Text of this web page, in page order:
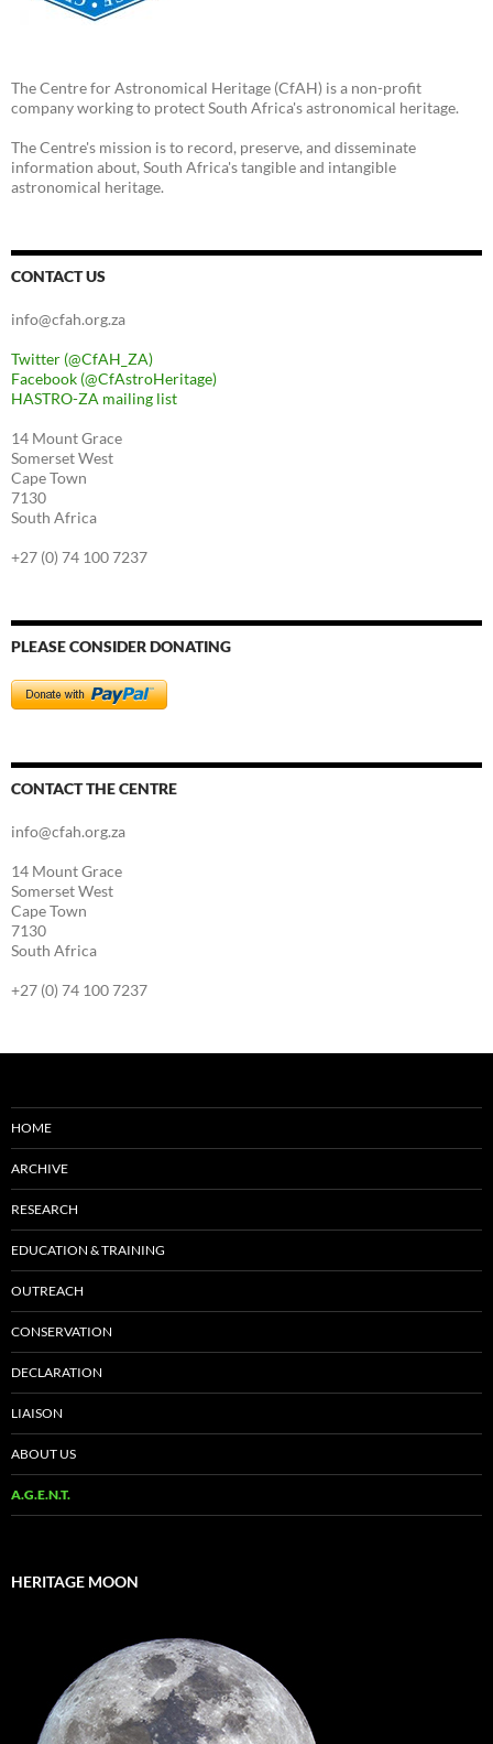
The Centre for Astronomical Heritage (CfAH) is a non-profit
company working to protect South Africa's astronomical heritage.
The Centre's mission is to record, preserve, and disseminate
information about, South Africa's tangible and intangible
astronomical heritage.
CONTACT US
info@cfah.org.za
Twitter (@CfAH_ZA)
Facebook (@CfAstroHeritage)
HASTRO-ZA mailing list
14 Mount Grace
Somerset West
Cape Town
7130
South Africa
+27 (0) 74 100 7237
PLEASE CONSIDER DONATING
CONTACT THE CENTRE
info@cfah.org.za
14 Mount Grace
Somerset West
Cape Town
7130
South Africa
+27 (0) 74 100 7237
HOME
ARCHIVE
RESEARCH
EDUCATION & TRAINING
OUTREACH
CONSERVATION
DECLARATION
LIAISON
ABOUT US
A.G.E.N.T.
HERITAGE MOON